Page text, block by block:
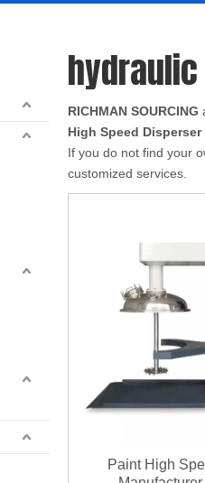
hydraulic
RICHMAN SOURCING
High Speed Disperser
If you do not find your
customized services.
Paint High